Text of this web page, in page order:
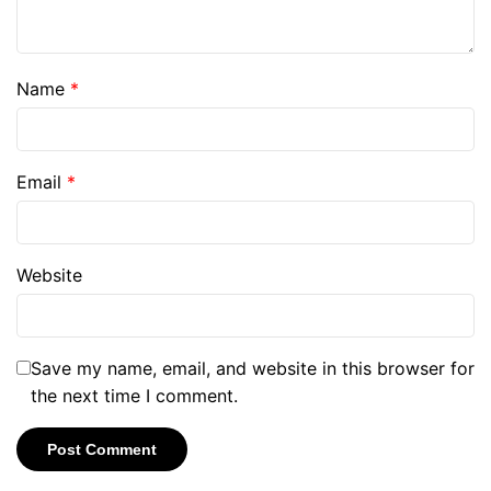
Name *
Email *
Website
Save my name, email, and website in this browser for
the next time I comment.